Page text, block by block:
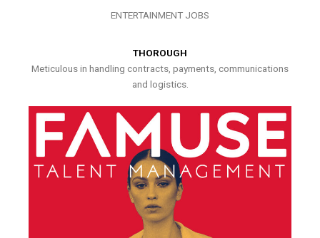
ENTERTAINMENT JOBS
THOROUGH
Meticulous in handling contracts, payments, communications
and logistics.